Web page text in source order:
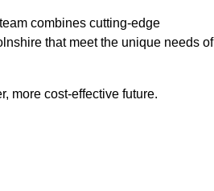
combines cutting-edge
that meet the unique needs of
more cost-effective future.